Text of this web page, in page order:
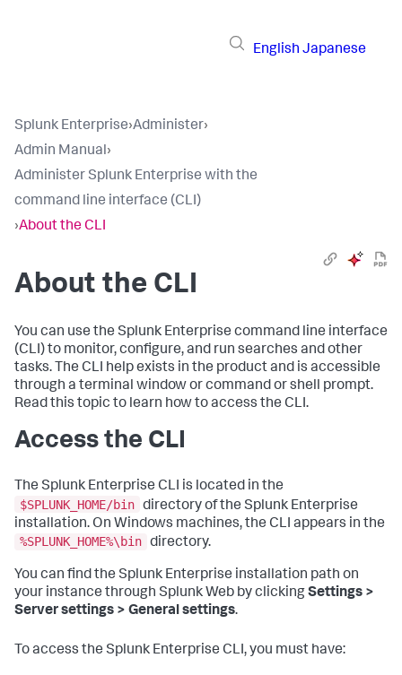
English Japanese
Splunk Enterprise›Administer›
Admin Manual›
Administer Splunk Enterprise with the
command line interface (CLI)
›About the CLI
About the CLI
You can use the Splunk Enterprise command line interface
(CLI) to monitor, configure, and run searches and other
tasks. The CLI help exists in the product and is accessible
through a terminal window or command or shell prompt.
Read this topic to learn how to access the CLI.
Access the CLI
The Splunk Enterprise CLI is located in the
$SPLUNK_HOME/bin directory of the Splunk Enterprise
installation. On Windows machines, the CLI appears in the
%SPLUNK_HOME%\bin directory.
You can find the Splunk Enterprise installation path on
your instance through Splunk Web by clickingSettings >
Server settings > General settings.
To access the Splunk Enterprise CLI, you must have: